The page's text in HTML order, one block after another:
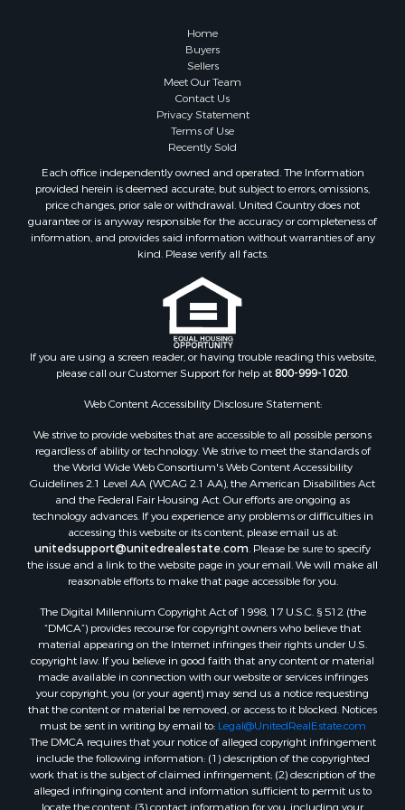
Investment & Income for Sale
Fishing for Sale
Investment & Income for Sale
Log Homes & Cabins for Sale
Land for Sale
Recreational Property for Sale
Commercial Property for Sale
Historic Property for Sale
Hunting for Sale
RV Parks & Mobile Homes for Sale
Fishing for Sale
Luxury for Sale
Recreational Property for Sale
Search By County
Properties for sale in Carter county, MO
Properties for sale in Fulton county, AR
Properties for sale in Howell county, MO
Properties for sale in Shannon county, MO
Properties for sale in Washington county, AR
Properties for sale in Randolph county, AR
Properties for sale in Oregon county, MO
Properties for sale in Izard county, AR
Properties for sale in Marion county, AR
Properties for sale in Ozark county, MO
Properties for sale in Douglas county, MO
Properties for sale in Marion county, AR
Properties for sale in Texas county, MO
Home
Buyers
Sellers
Meet Our Team
Contact Us
Privacy Statement
Terms of Use
Recently Sold
Each office independently owned and operated. The Information
provided herein is deemed accurate, but subject to errors, omissions,
price changes, prior sale or withdrawal. United Country does not
guarantee or is anyway responsible for the accuracy or completeness of
information, and provides said information without warranties of any
kind. Please verify all facts.
If you are using a screen reader, or having trouble reading this website,
please call our Customer Support for help at800-999-1020.
Web Content Accessibility Disclosure Statement:
We strive to provide websites that are accessible to all possible persons
regardless of ability or technology. We strive to meet the standards of
the World Wide Web Consortium's Web Content Accessibility
Guidelines 2.1 Level AA (WCAG 2.1 AA), the American Disabilities Act
and the Federal Fair Housing Act. Our efforts are ongoing as
technology advances. If you experience any problems or difficulties in
accessing this website or its content, please email us at:
unitedsupport@unitedrealestate.com. Please be sure to specify
the issue and a link to the website page in your email. We will make all
reasonable efforts to make that page accessible for you.
The Digital Millennium Copyright Act of 1998, 17 U.S.C. § 512 (the
“DMCA”) provides recourse for copyright owners who believe that
material appearing on the Internet infringes their rights under U.S.
copyright law. If you believe in good faith that any content or material
made available in connection with our website or services infringes
your copyright, you (or your agent) may send us a notice requesting
that the content or material be removed, or access to it blocked. Notices
must be sent in writing by email to: Legal@UnitedRealEstate.com
The DMCA requires that your notice of alleged copyright infringement
include the following information: (1) description of the copyrighted
work that is the subject of claimed infringement; (2) description of the
alleged infringing content and information sufficient to permit us to
locate the content; (3) contact information for you, including your